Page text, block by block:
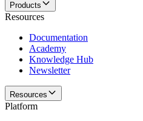
Products
Resources
Documentation
Academy
Knowledge Hub
Newsletter
Resources
Platform